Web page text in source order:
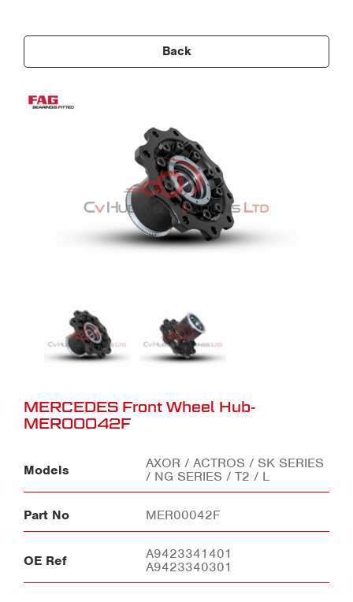
Back
MERCEDES Front Wheel Hub-
MER00042F
Models
AXOR / ACTROS / SK SERIES
/ NG SERIES / T2 / L
Part No MER00042F
OE Ref
A9423341401
A9423340301